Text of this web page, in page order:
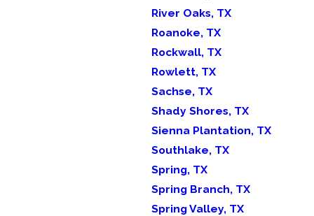
River Oaks, TX
Roanoke, TX
Rockwall, TX
Rowlett, TX
Sachse, TX
Shady Shores, TX
Sienna Plantation, TX
Southlake, TX
Spring, TX
Spring Branch, TX
Spring Valley, TX